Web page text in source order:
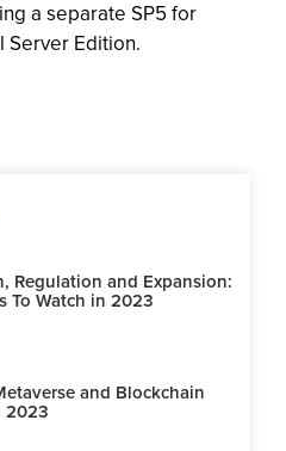
a separate SP5 for
Server Edition.
Regulation and Expansion:
To Watch in 2023
and Blockchain
2023